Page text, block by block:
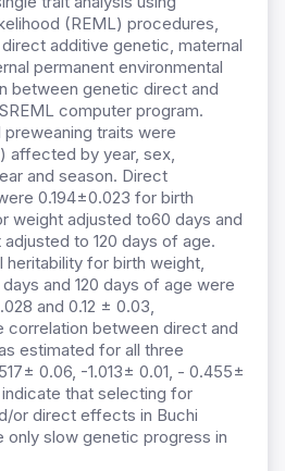
(REML) procedures,
additive genetic, maternal
permanent environmental
between genetic direct and
computer program.
traits were
affected by year, sex,
and season. Direct
0.194±0.023 for birth
weight adjusted to60 days and
to 120 days of age.
heritability for birth weight,
and 120 days of age were
and 0.12 ± 0.03,
correlation between direct and
estimated for all three
0.06, -1.013± 0.01, - 0.455±
that selecting for
or direct effects in Buchi
only slow genetic progress in